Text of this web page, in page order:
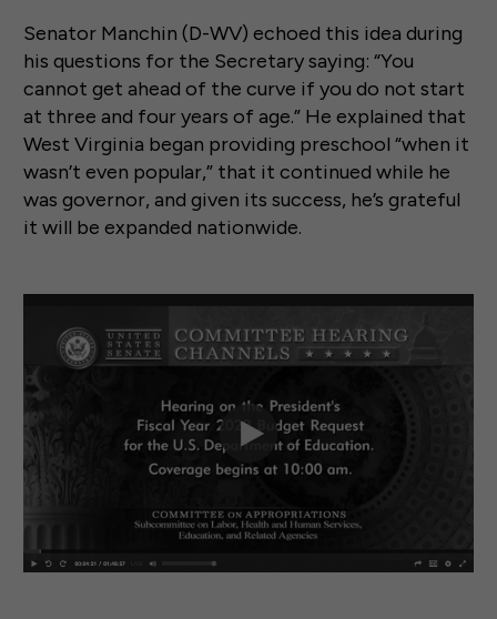
Senator Manchin (D-WV) echoed this idea during
his questions for the Secretary saying: “You
cannot get ahead of the curve if you do not start
at three and four years of age.” He explained that
West Virginia began providing preschool “when it
wasn’t even popular,” that it continued while he
was governor, and given its success, he’s grateful
it will be expanded nationwide.